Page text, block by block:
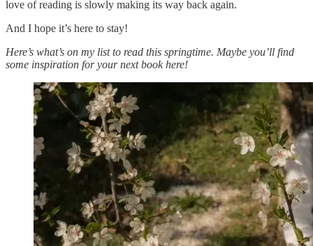
love of reading is slowly making its way back again.
And I hope it’s here to stay!
Here’s what’s on my list to read this springtime. Maybe you’ll find
some inspiration for your next book here!